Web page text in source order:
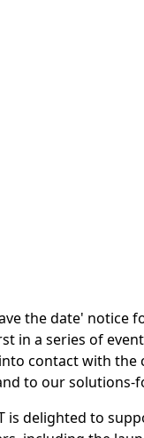
the date' notice
in a series of
contact with the
to our solutions-
is delighted to